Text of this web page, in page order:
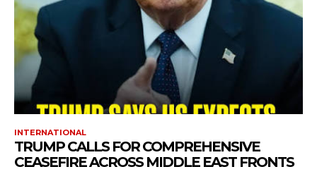
INTERNATIONAL
TRUMP CALLS FOR COMPREHENSIVE
CEASEFIRE ACROSS MIDDLE EAST FRONTS